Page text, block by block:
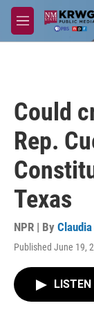
Skip to main
M
e
Could
Rep.
Texas
NPR | By
Published June 19,
LISTEN